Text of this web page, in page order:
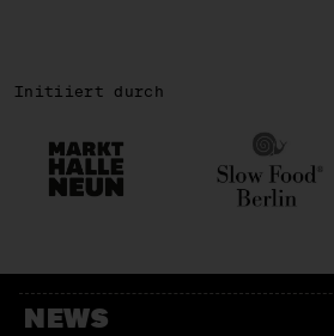
Japanese Kakigōri
WALD KÖNIGSBERGER
WALNUSSMEISTEREI
Nüsschen
Initiiert durch
NEWS